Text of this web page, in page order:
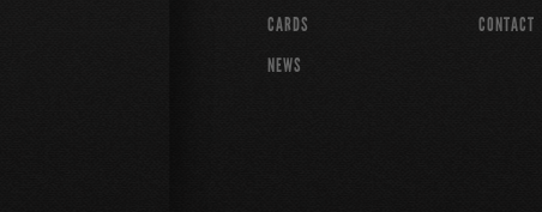
CARDS
NEWS
CONTACT